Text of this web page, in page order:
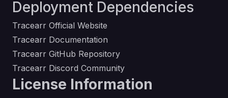
Deployment Dependencies
Tracearr Official Website
Tracearr Documentation
Tracearr GitHub Repository
Tracearr Discord Community
License Information